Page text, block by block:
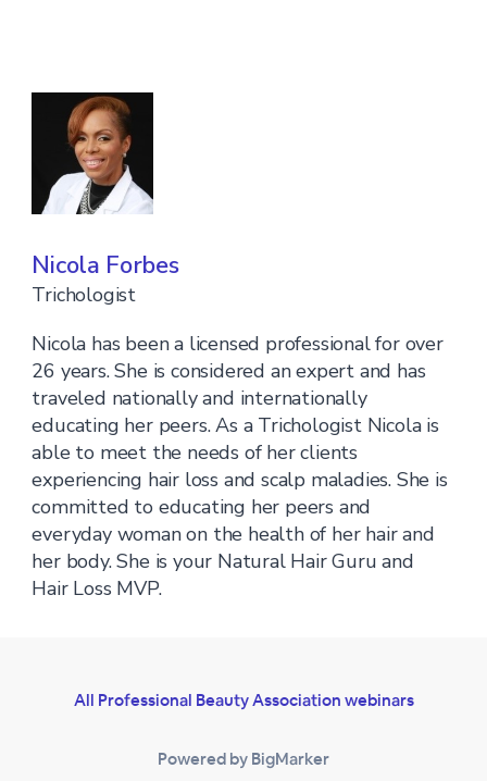
Nicola Forbes
Trichologist
Nicola has been a licensed professional for over
26 years. She is considered an expert and has
traveled nationally and internationally
educating her peers. As a Trichologist Nicola is
able to meet the needs of her clients
experiencing hair loss and scalp maladies. She is
committed to educating her peers and
everyday woman on the health of her hair and
her body. She is your Natural Hair Guru and
Hair Loss MVP.
All Professional Beauty Association webinars
Powered by BigMarker